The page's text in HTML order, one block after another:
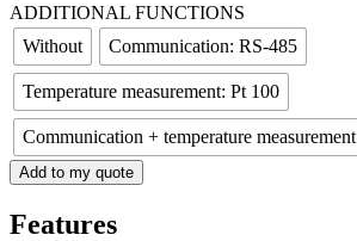
ADDITIONAL FUNCTIONS
Without
Communication: RS-485
Temperature measurement: Pt 100
Communication + temperature measurement
Add to my quote
Features